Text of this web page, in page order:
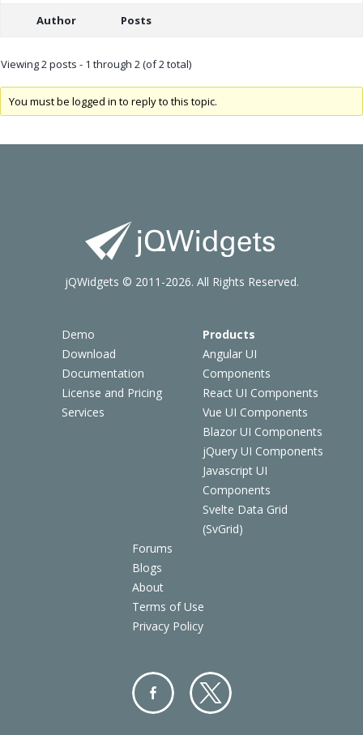
Author Posts
Viewing 2 posts - 1 through 2 (of 2 total)
You must be logged in to reply to this topic.
Demo
Download
Documentation
License and Pricing
Services
Products
Angular UI
Components
React UI Components
Vue UI Components
Blazor UI Components
jQuery UI Components
Javascript UI
Components
Svelte Data Grid
(SvGrid)
Forums
Blogs
About
Terms of Use
Privacy Policy
jQWidgets © 2011-2026. All Rights Reserved.